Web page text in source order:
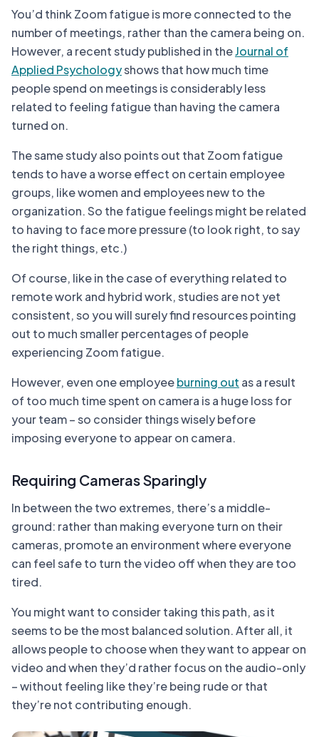
You’d think Zoom fatigue is more connected to the
number of meetings, rather than the camera being on.
However, a recent study published in theJournal of
Applied Psychologyshows that how much time
people spend on meetings is considerably less
related to feeling fatigue than having the camera
turned on.
The same study also points out that Zoom fatigue
tends to have a worse effect on certain employee
groups, like women and employees new to the
organization. So the fatigue feelings might be related
to having to face more pressure (to look right, to say
the right things, etc.)
Of course, like in the case of everything related to
remote work and hybrid work, studies are not yet
consistent, so you will surely find resources pointing
out to much smaller percentages of people
experiencing Zoom fatigue.
However, even one employeeburning out as a result
of too much time spent on camera is a huge loss for
your team – so consider things wisely before
imposing everyone to appear on camera.
Requiring Cameras Sparingly
In between the two extremes, there’s a middle-
ground: rather than making everyone turn on their
cameras, promote an environment where everyone
can feel safe to turn the video off when they are too
tired.
You might want to consider taking this path, as it
seems to be the most balanced solution. After all, it
allows people to choose when they want to appear on
video and when they’d rather focus on the audio-only
– without feeling like they’re being rude or that
they’re not contributing enough.